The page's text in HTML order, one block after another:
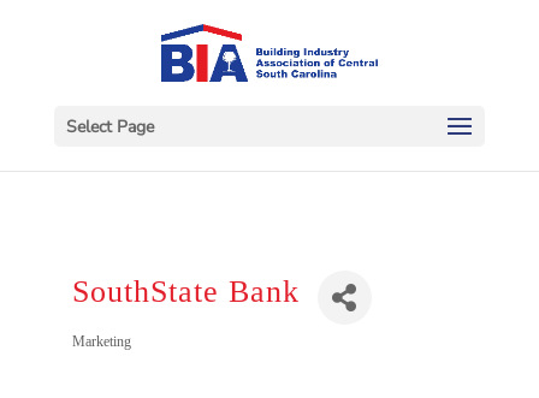
Select Page
SouthState Bank
Categories
Marketing